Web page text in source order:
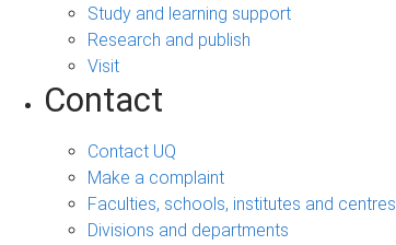
Study and learning support
Research and publish
Visit
Contact
Contact UQ
Make a complaint
Faculties, schools, institutes and centres
Divisions and departments